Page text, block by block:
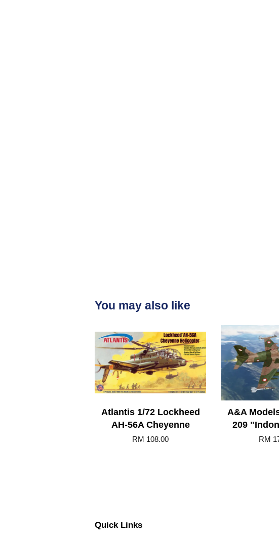
You may also like
Atlantis 1/72 Lockheed
AH-56A Cheyenne
RM 108.00
A&A
209
RM
Quick Links